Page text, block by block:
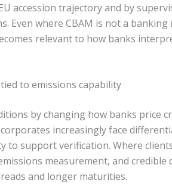
accession trajectory and by
Even where CBAM is not a
relevant to how banks
to emissions capability
by changing how banks price
increasingly face
to support verification. Where
measurement, and credible
and longer maturities.